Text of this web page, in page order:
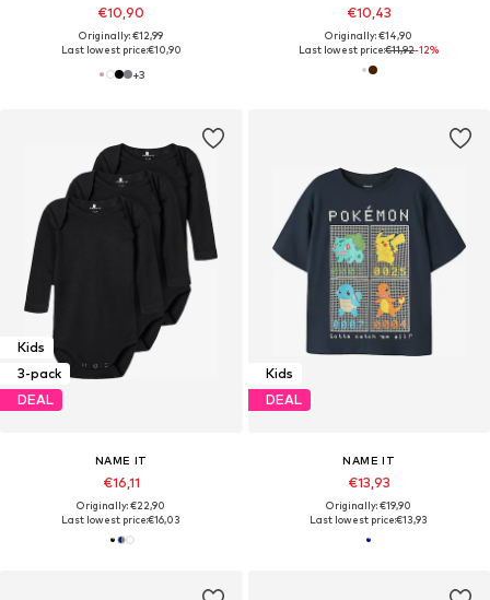
€10,90
Originally: €12,99
Last lowest price:€10,90
+3
€10,43
Originally: €14,90
Last lowest price:€11,92-12%
Kids
3-pack
DEAL
NAME IT
€16,11
Originally: €22,90
Last lowest price:€16,03
Kids
DEAL
NAME IT
€13,93
Originally: €19,90
Last lowest price:€13,93